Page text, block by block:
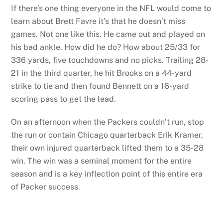
If there’s one thing everyone in the NFL would come to
learn about Brett Favre it’s that he doesn’t miss
games. Not one like this. He came out and played on
his bad ankle. How did he do? How about 25/33 for
336 yards, five touchdowns and no picks. Trailing 28-
21 in the third quarter, he hit Brooks on a 44-yard
strike to tie and then found Bennett on a 16-yard
scoring pass to get the lead.
On an afternoon when the Packers couldn’t run, stop
the run or contain Chicago quarterback Erik Kramer,
their own injured quarterback lifted them to a 35-28
win. The win was a seminal moment for the entire
season and is a key inflection point of this entire era
of Packer success.